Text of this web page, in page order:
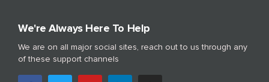
We're Always Here To Help
We are on all major social sites, reach out to us through any
of these support channels